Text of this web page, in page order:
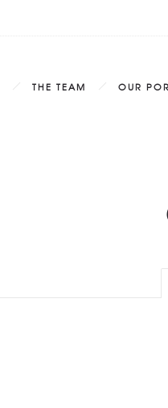
THE TEAM OUR